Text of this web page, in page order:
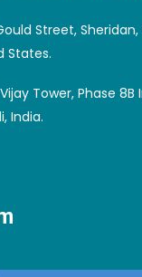
Street, Sheridan,
States.
Tower, Phase
India.